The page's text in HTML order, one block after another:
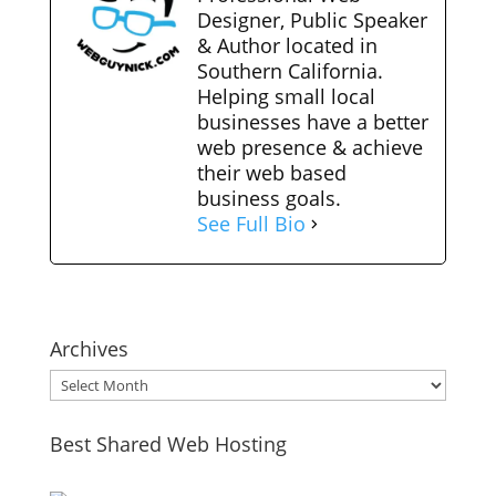
Designer, Public Speaker
& Author located in
Southern California.
Helping small local
businesses have a better
web presence & achieve
their web based
business goals.
See Full Bio
Archives
Archives
Best Shared Web Hosting